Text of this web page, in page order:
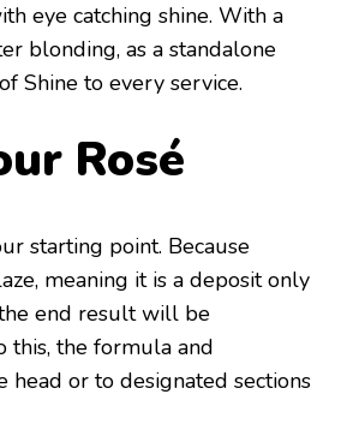
eye catching shine. With a
blonding, as a standalone
Shine to every service.
Rosé
starting point. Because
meaning it is a deposit only
end result will be
this, the formula and
or to designated sections